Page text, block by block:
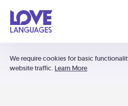
We require cookies for basic
website traffic. Learn More